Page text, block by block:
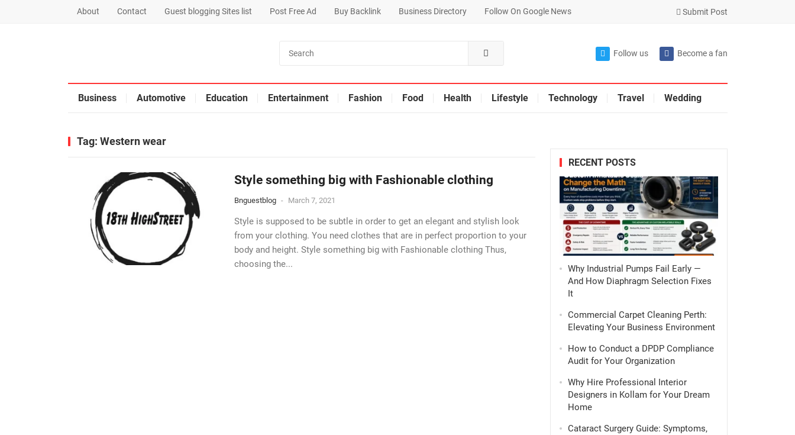
About Contact Guest blogging Sites list Post Free Ad Buy Backlink Business Directory Follow On Google News Submit Post
Follow us Become a fan
Business Automotive Education Entertainment Fashion Food Health Lifestyle Technology Travel Wedding
Tag: Western wear
Style something big with Fashionable clothing
Bnguestblog - March 7, 2021
Style is supposed to be subtle in order to get an elegant and stylish look
from your clothing. You need clothes that are in perfect proportion to your
body and height. Style something big with Fashionable clothing Thus,
choosing the...
RECENT POSTS
Why Industrial Pumps Fail Early —
And How Diaphragm Selection Fixes
It
Commercial Carpet Cleaning Perth:
Elevating Your Business Environment
How to Conduct a DPDP Compliance
Audit for Your Organization
Why Hire Professional Interior
Designers in Kollam for Your Dream
Home
Cataract Surgery Guide: Symptoms,